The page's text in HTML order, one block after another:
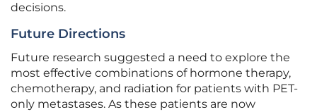
decisions.
Future Directions
Future research suggested a need to explore the
most effective combinations of hormone therapy,
chemotherapy, and radiation for patients with PET-
only metastases. As these patients are now